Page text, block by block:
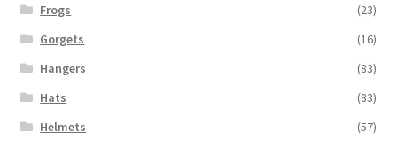
Frogs
(23)
Gorgets
(16)
Hangers
(83)
Hats
(83)
Helmets
(57)